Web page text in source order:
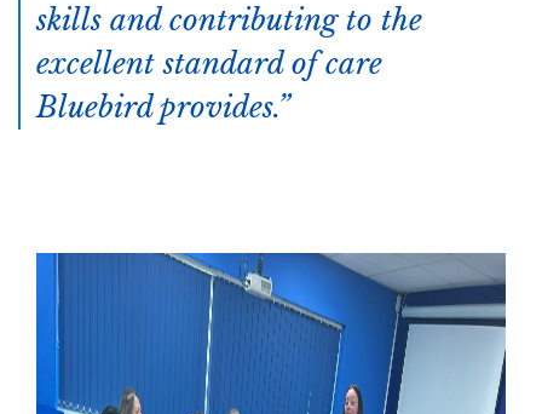
skills and contributing to the
excellent standard of care
Bluebird provides.